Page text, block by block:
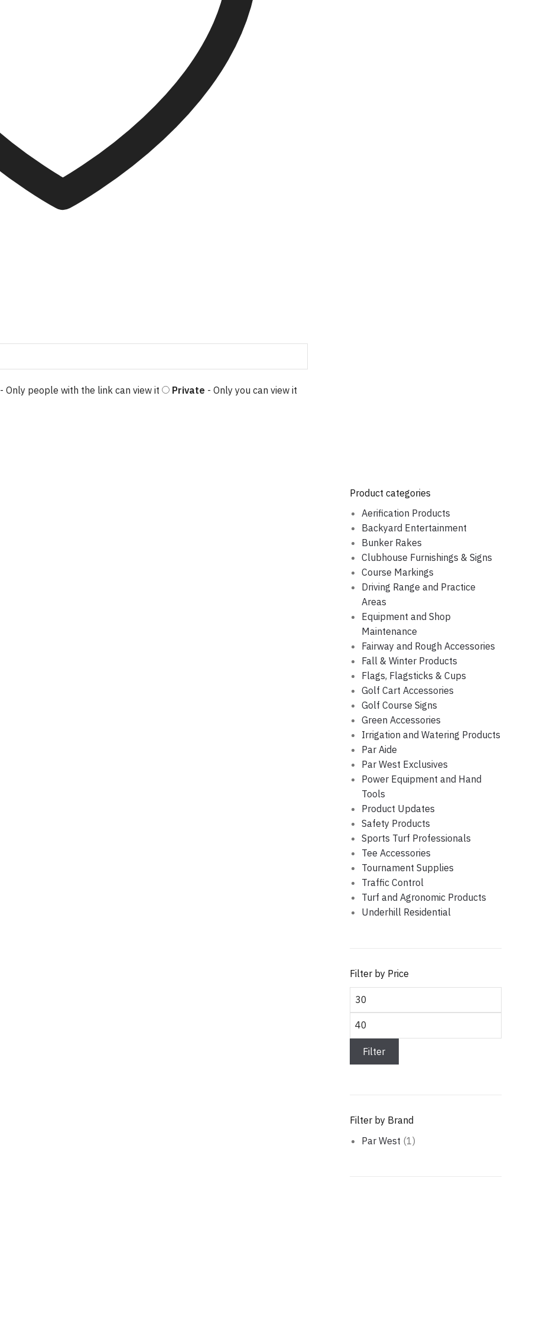
- Only people with the link can view it Private - Only you can view it
Product categories
Aerification Products
Backyard Entertainment
Bunker Rakes
Clubhouse Furnishings & Signs
Course Markings
Driving Range and Practice
Areas
Equipment and Shop
Maintenance
Fairway and Rough Accessories
Fall & Winter Products
Flags, Flagsticks & Cups
Golf Cart Accessories
Golf Course Signs
Green Accessories
Irrigation and Watering Products
Par Aide
Par West Exclusives
Power Equipment and Hand
Tools
Product Updates
Safety Products
Sports Turf Professionals
Tee Accessories
Tournament Supplies
Traffic Control
Turf and Agronomic Products
Underhill Residential
Filter by Price
Min
Max
Filter
Filter by Brand
Par West (1)